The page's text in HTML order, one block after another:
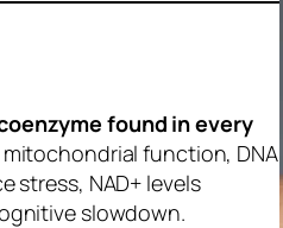
found in every
function, DNA
stress, NAD+ levels
slowdown.